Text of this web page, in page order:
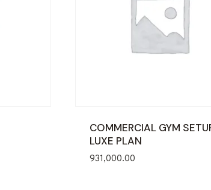
COMMERCIAL GYM
LUXE PLAN
931,000.00